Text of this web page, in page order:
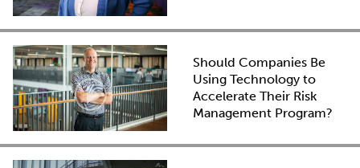
Should Companies Be
Using Technology to
Accelerate Their Risk
Management Program?